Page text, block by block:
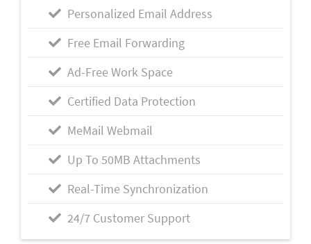
Personalized Email Address
Free Email Forwarding
Ad-Free Work Space
Certified Data Protection
MeMail Webmail
Up To 50MB Attachments
Real-Time Synchronization
24/7 Customer Support